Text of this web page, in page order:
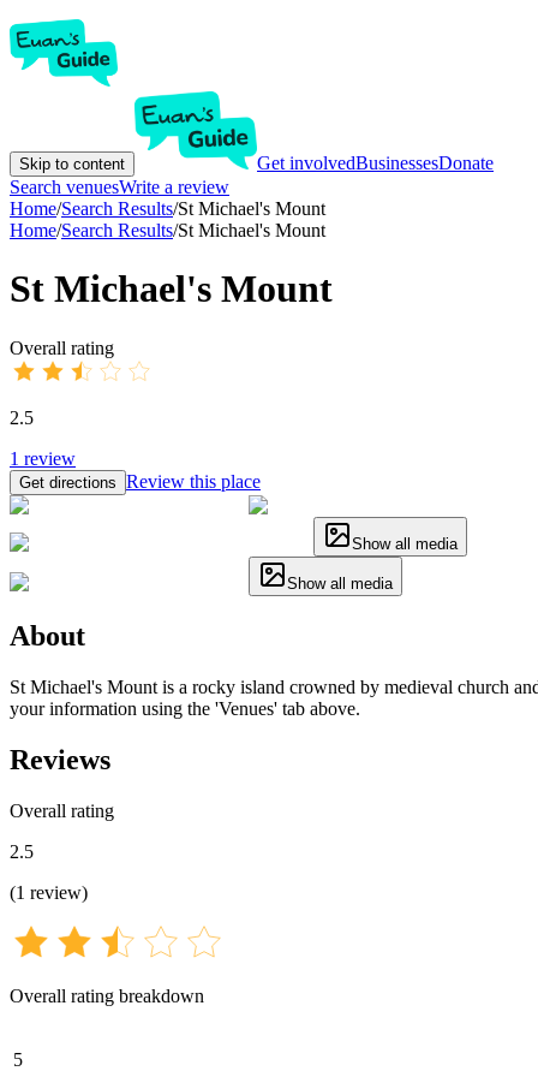
Skip to content Get involvedBusinessesDonate
Search venuesWrite a review
Home/Search Results/St Michael's Mount
Home/Search Results/St Michael's Mount
St Michael's Mount
Overall rating
2.5
1 review
Get directions Review this place
Show all media
Show all media
About
St Michael's Mount is a rocky island crowned by medieval church
your information using the 'Venues' tab above.
Reviews
Overall rating
2.5
(1 review)
Overall rating breakdown
5